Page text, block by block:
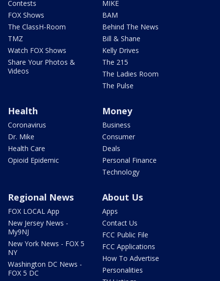
Contests
FOX Shows
The ClassH-Room
TMZ
Watch FOX Shows
Share Your Photos &
Videos
MIKE
BAM
Behind The News
Bill & Shane
Kelly Drives
The 215
The Ladies Room
The Pulse
Health
Coronavirus
Dr. Mike
Health Care
Opioid Epidemic
Money
Business
Consumer
Deals
Personal Finance
Technology
Regional News
FOX LOCAL App
New Jersey News -
My9NJ
New York News - FOX 5
NY
Washington DC News -
FOX 5 DC
About Us
Apps
Contact Us
FCC Public File
FCC Applications
How To Advertise
Personalities